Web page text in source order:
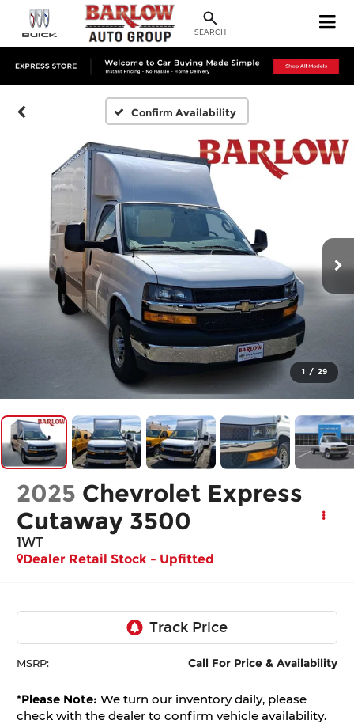
SEARCH
Confirm Availability
1 / 29
2025 Chevrolet Express
Cutaway 3500
1WT
Dealer Retail Stock - Upfitted
MSRP: Call For Price & Availability
*Please Note: We turn our inventory daily, please
check with the dealer to confirm vehicle availability.